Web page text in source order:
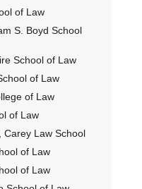
of Law
S. Boyd School
School of Law
of Law
of Law
of Law
Carey Law School
of Law
of Law